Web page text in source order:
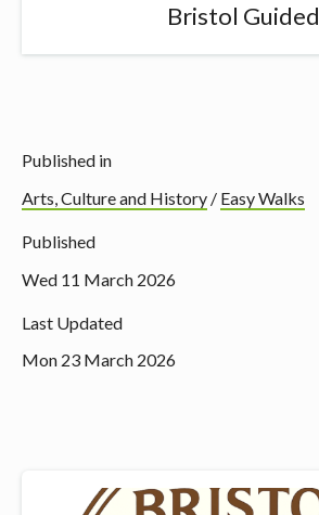
Bristol Guided
Published in
Arts, Culture and History / Easy Walks
Published
Wed 11 March 2026
Last Updated
Mon 23 March 2026